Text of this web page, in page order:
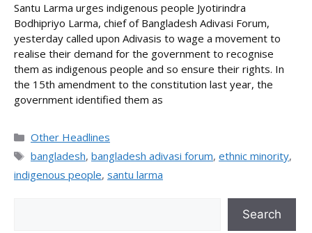
Santu Larma urges indigenous people Jyotirindra
Bodhipriyo Larma, chief of Bangladesh Adivasi Forum,
yesterday called upon Adivasis to wage a movement to
realise their demand for the government to recognise
them as indigenous people and so ensure their rights. In
the 15th amendment to the constitution last year, the
government identified them as
Categories
Other Headlines
Tags
bangladesh, bangladesh adivasi forum, ethnic minority,
indigenous people, santu larma
Search